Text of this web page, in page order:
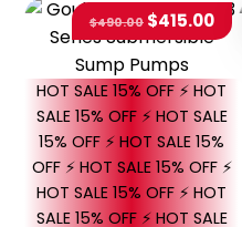
HOT SALE 15% OFF ⚡ HOT
SALE 15% OFF ⚡ HOT SALE
15% OFF ⚡ HOT SALE 15%
$490.00 $415.00